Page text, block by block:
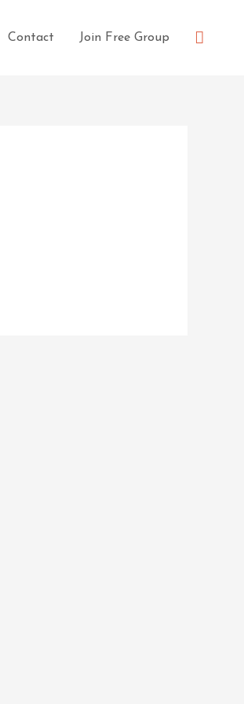
Contact Join Free Group